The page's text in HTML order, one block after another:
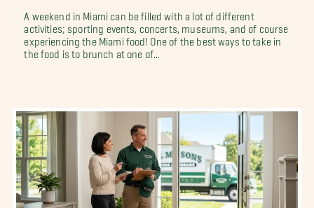
A weekend in Miami can be filled with a lot of different
activities; sporting events, concerts, museums, and of course
experiencing the Miami food! One of the best ways to take in
the food is to brunch at one of...